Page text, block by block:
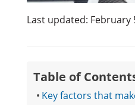
Last updated: February
Table of
Key factors that